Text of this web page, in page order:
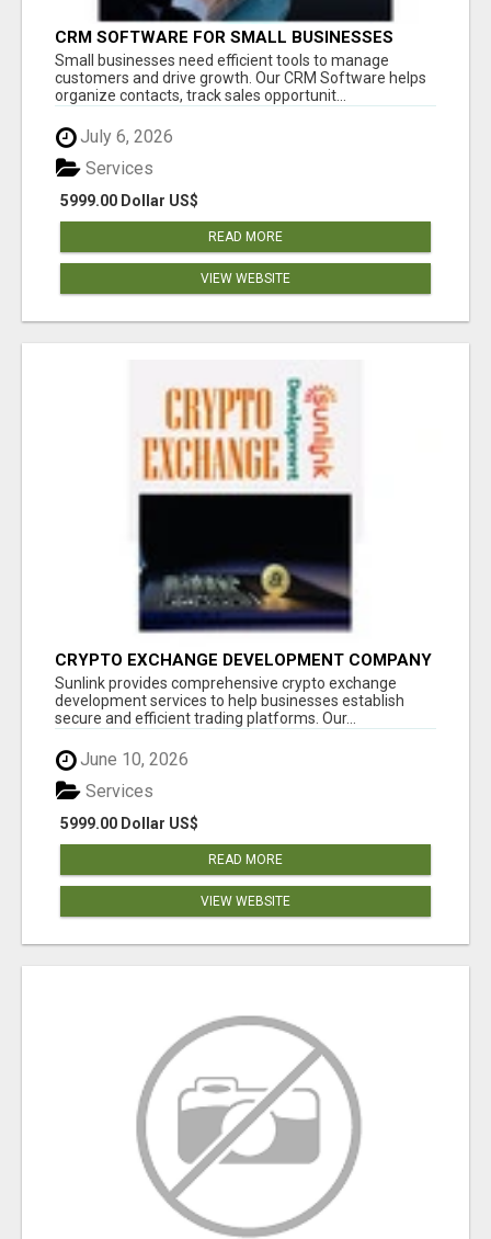
CRM SOFTWARE FOR SMALL BUSINESSES
Small businesses need efficient tools to manage
customers and drive growth. Our CRM Software helps
organize contacts, track sales opportunit...
July 6, 2026
5999.00 Dollar US$
Services
READ MORE
VIEW WEBSITE
CRYPTO EXCHANGE DEVELOPMENT COMPANY
Sunlink provides comprehensive crypto exchange
development services to help businesses establish
secure and efficient trading platforms. Our...
June 10, 2026
5999.00 Dollar US$
Services
READ MORE
VIEW WEBSITE